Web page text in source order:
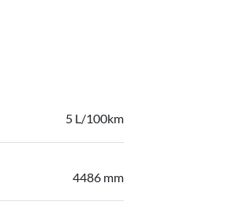
5 L/100km
4486 mm